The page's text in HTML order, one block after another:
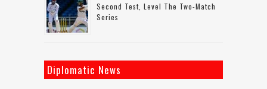
Second Test, Level The Two-Match
Series
Diplomatic News